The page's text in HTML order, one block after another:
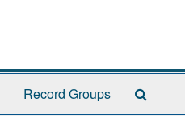
Record Groups